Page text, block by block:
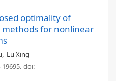
optimality of
for nonlinear
, Lu Xing
19695. doi: